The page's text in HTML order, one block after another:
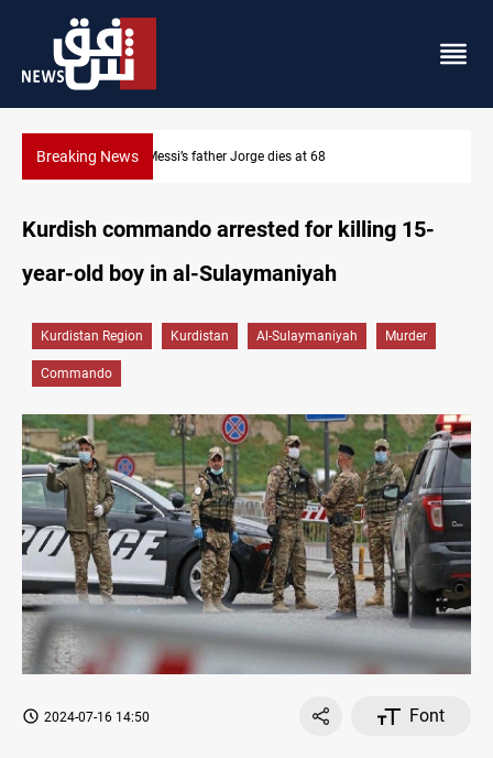
Breaking NewsDollar prices rise in Baghdad and Erbil
Kurdish commando arrested for killing 15-
year-old boy in al-Sulaymaniyah
Kurdistan Region Kurdistan Al-Sulaymaniyah Murder
Commando
2024-07-16 14:50 Font